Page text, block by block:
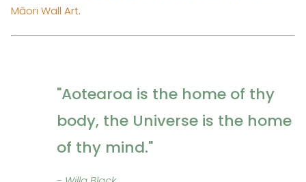
Māori Wall Art.
"Aotearoa is the home of thy
body, the Universe is the home
of thy mind."